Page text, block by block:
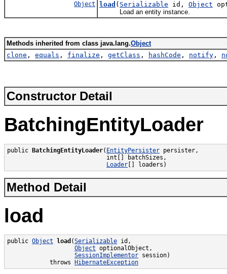
Object load ( Serializable id, Object
Load an entity instance.
Methods inherited from class java.lang.Object
clone , equals , finalize , getClass , hashCode , notify ,
Constructor Detail
BatchingEntityLoader
public BatchingEntityLoader( EntityPersister persister,
                            int[] batchSizes,
Loader [] loaders)
Method Detail
load
public Object load (Serializable id,
Object optionalObject,
SessionImplementor session)
            throws
HibernateException